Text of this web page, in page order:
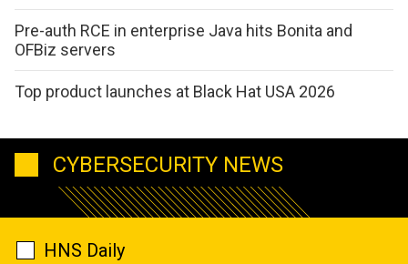
Pre-auth RCE in enterprise Java hits Bonita and
OFBiz servers
Top product launches at Black Hat USA 2026
CYBERSECURITY NEWS
HNS Daily